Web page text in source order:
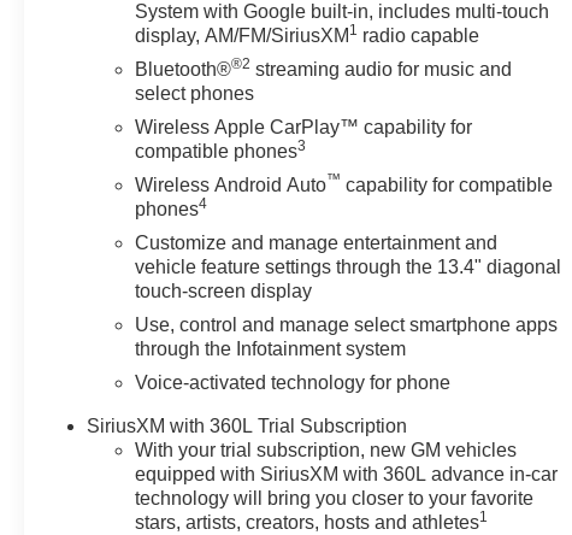
versatile bed and cab configurations, the RST is a
popular choice for buyers seeking both truck
capability and upscale styling.
Vehicle Details
Upgrade your workday and weekend adventures
with this 2025 Chevrolet Silverado 1500 RST, now
available in Mukwonago, WI. With only 14,520 miles,
this low-mileage pickup pairs rugged capability with
upscale comfort. The 3.0L six-cylinder diesel and
four-wheel-drive system deliver confident towing
and traction when you need it most, while the RST
trim offers a refined presence on the road.
Step inside to enjoy a driver-focused cabin
Keep your hands warm and your grip steady with
the heated steering wheel, and take advantage of
steering wheel audio controls for safe, simple
adjustments on the go. Seamless smartphone
System with Google built-in, includes multi-touch
display, AM/FM/SiriusXM 1 radio capable
Bluetooth®®2 streaming audio for music and
select phones
Wireless Apple CarPlay™ capability for
compatible phones3
Wireless Android Auto™ capability for compatible
phones4
Customize and manage entertainment and
vehicle feature settings through the 13.4" diagonal
touch-screen display
Use, control and manage select smartphone apps
through the Infotainment system
Voice-activated technology for phone
SiriusXM with 360L Trial Subscription
With your trial subscription, new GM vehicles
equipped with SiriusXM with 360L advance in-car
technology will bring you closer to your favorite
stars, artists, creators, hosts and athletes1